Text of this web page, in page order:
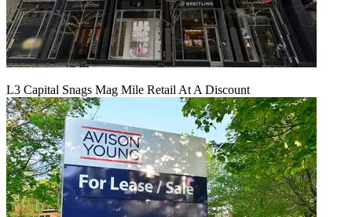
L3 Capital Snags Mag Mile Retail At A Discount